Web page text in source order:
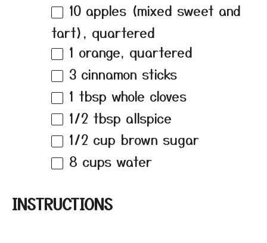
10 apples (mixed sweet and
tart), quartered
1 orange, quartered
3 cinnamon sticks
1 tbsp whole cloves
1/2 tbsp allspice
1/2 cup brown sugar
8 cups water
INSTRUCTIONS